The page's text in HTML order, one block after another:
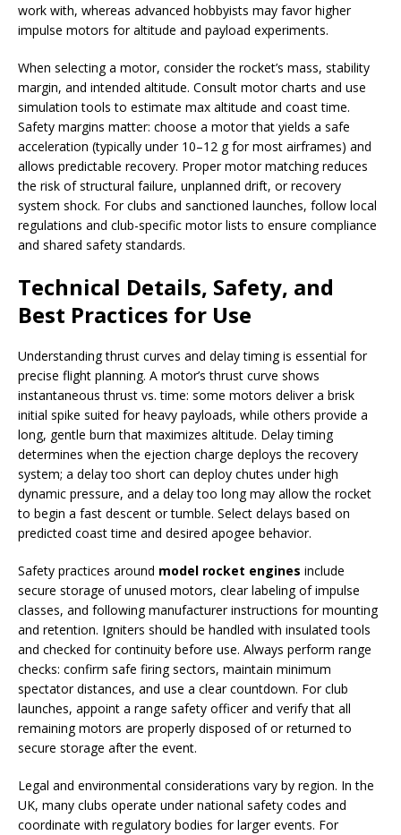
work with, whereas advanced hobbyists may favor higher
impulse motors for altitude and payload experiments.
When selecting a motor, consider the rocket’s mass, stability
margin, and intended altitude. Consult motor charts and use
simulation tools to estimate max altitude and coast time.
Safety margins matter: choose a motor that yields a safe
acceleration (typically under 10–12 g for most airframes) and
allows predictable recovery. Proper motor matching reduces
the risk of structural failure, unplanned drift, or recovery
system shock. For clubs and sanctioned launches, follow local
regulations and club-specific motor lists to ensure compliance
and shared safety standards.
Technical Details, Safety, and
Best Practices for Use
Understanding thrust curves and delay timing is essential for
precise flight planning. A motor’s thrust curve shows
instantaneous thrust vs. time: some motors deliver a brisk
initial spike suited for heavy payloads, while others provide a
long, gentle burn that maximizes altitude. Delay timing
determines when the ejection charge deploys the recovery
system; a delay too short can deploy chutes under high
dynamic pressure, and a delay too long may allow the rocket
to begin a fast descent or tumble. Select delays based on
predicted coast time and desired apogee behavior.
Safety practices around model rocket engines include
secure storage of unused motors, clear labeling of impulse
classes, and following manufacturer instructions for mounting
and retention. Igniters should be handled with insulated tools
and checked for continuity before use. Always perform range
checks: confirm safe firing sectors, maintain minimum
spectator distances, and use a clear countdown. For club
launches, appoint a range safety officer and verify that all
remaining motors are properly disposed of or returned to
secure storage after the event.
Legal and environmental considerations vary by region. In the
UK, many clubs operate under national safety codes and
coordinate with regulatory bodies for larger events. For